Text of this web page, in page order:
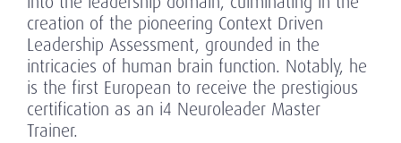
creation of the pioneering Context Driven
Leadership Assessment, grounded in the
intricacies of human brain function. Notably, he
is the first European to receive the prestigious
certification as an i4 Neuroleader Master
Trainer.